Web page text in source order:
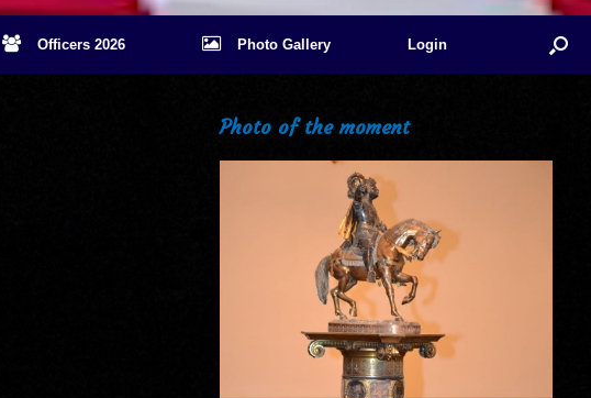
Officers 2026 Photo Gallery Login
Photo of the moment